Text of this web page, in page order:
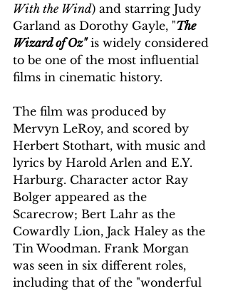
With the Wind) and starring Judy
Garland as Dorothy Gayle, "The
Wizard of Oz" is widely considered
to be one of the most influential
films in cinematic history.
The film was produced by
Mervyn LeRoy, and scored by
Herbert Stothart, with music and
lyrics by Harold Arlen and E.Y.
Harburg. Character actor Ray
Bolger appeared as the
Scarecrow; Bert Lahr as the
Cowardly Lion, Jack Haley as the
Tin Woodman. Frank Morgan
was seen in six different roles,
including that of the "wonderful